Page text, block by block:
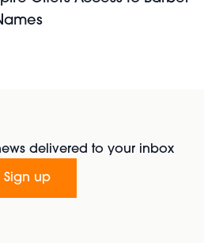
delivered to your inbox
Sign up